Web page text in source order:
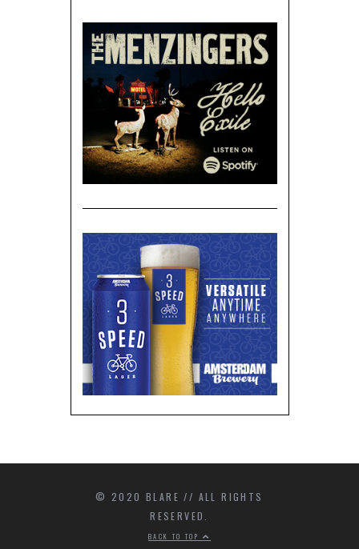
© 2020 BLARE // ALL RIGHTS
RESERVED.
BACK TO TOP